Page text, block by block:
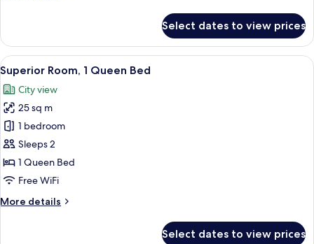
Room,
City
View
Select dates to view prices
View
all
photos
for
Superior
Room,
1
Queen
A compact hotel room with a bed, a
13
Superior Room, 1 Queen Bed
City view
25 sq m
1 bedroom
Sleeps 2
1 Queen Bed
Free WiFi
More details
More
Select dates to view prices